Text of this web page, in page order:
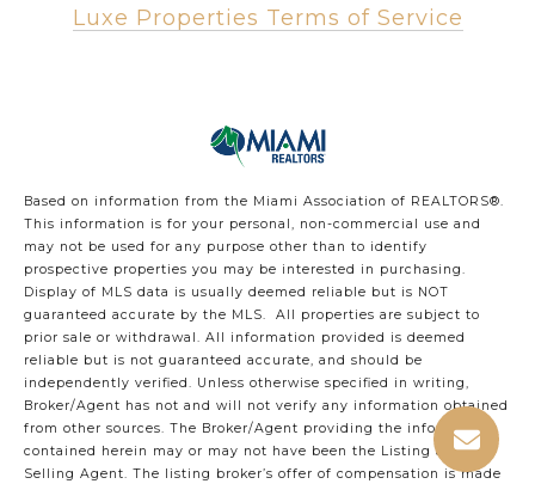
Luxe Properties Terms of Service
Based on information from the Miami Association of REALTORS®.
This information is for your personal, non-commercial use and
may not be used for any purpose other than to identify
prospective properties you may be interested in purchasing.
Display of MLS data is usually deemed reliable but is NOT
guaranteed accurate by the MLS. All properties are subject to
prior sale or withdrawal. All information provided is deemed
reliable but is not guaranteed accurate, and should be
independently verified. Unless otherwise specified in writing,
Broker/Agent has not and will not verify any information obtained
from other sources. The Broker/Agent providing the information
contained herein may or may not have been the Listing and/or
Selling Agent. The listing broker’s offer of compensation is made